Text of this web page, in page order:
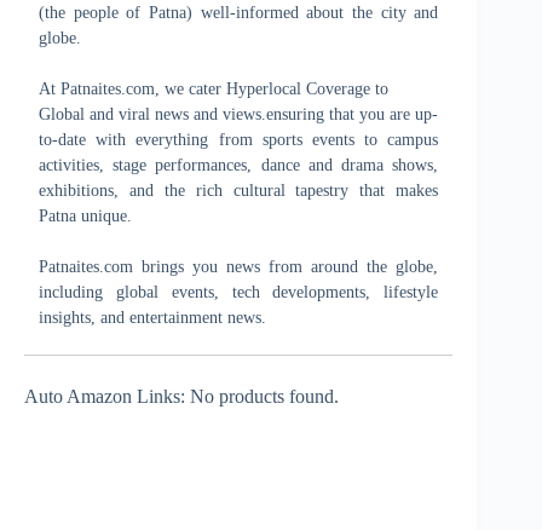
(the people of Patna) well-informed about the city and
globe.
At Patnaites.com, we cater Hyperlocal Coverage to
Global and viral news and views.ensuring that you are up-
to-date with everything from sports events to campus
activities, stage performances, dance and drama shows,
exhibitions, and the rich cultural tapestry that makes
Patna unique.
Patnaites.com brings you news from around the globe,
including global events, tech developments, lifestyle
insights, and entertainment news.
Auto Amazon Links: No products found.